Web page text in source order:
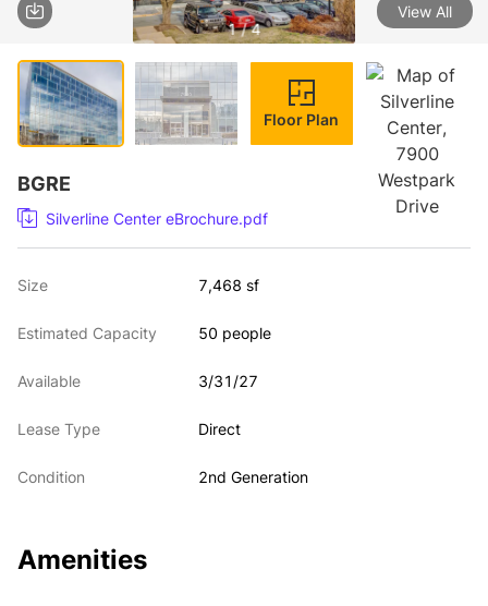
1 / 4
View All
Floor Plan
BGRE
Silverline Center eBrochure.pdf
Size 7,468 sf
Estimated Capacity 50 people
Available 3/31/27
Lease Type Direct
Condition 2nd Generation
Amenities